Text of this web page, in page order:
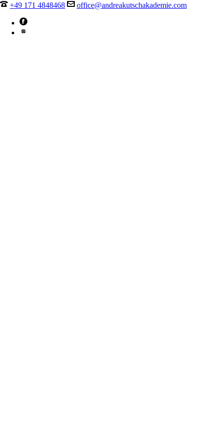
+49 171 4848468 office@andreakutschakademie.com